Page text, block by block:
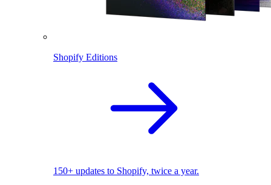
Shopify Editions
150+ updates to Shopify, twice a year.